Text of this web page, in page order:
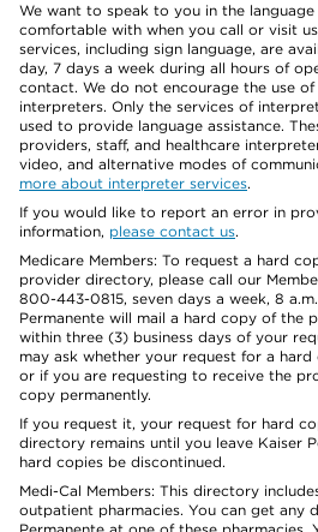
We want to speak to you in the
comfortable with when you call or visit
services, including sign language, are
day, 7 days a week during all hours of
contact. We do not encourage the use
interpreters. Only the services of
used to provide language assistance.
providers, staff, and healthcare
video, and alternative modes of
more about interpreter services.
If you would like to report an error in
information, please contact us.
Medicare Members: To request a hard
provider directory, please call our
800-443-0815, seven days a week, 8
Permanente will mail a hard copy of the
within three (3) business days of your
may ask whether your request for a
or if you are requesting to receive the
copy permanently.
If you request it, your request for hard
directory remains until you leave Kaiser
hard copies be discontinued.
Medi-Cal Members: This directory
outpatient pharmacies. You can get any